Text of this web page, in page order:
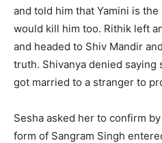
and told him that Yamini is the
would kill him too. Rithik left
and headed to Shiv Mandir
truth. Shivanya denied saying
got married to a stranger to
Sesha asked her to confirm
form of Sangram Singh